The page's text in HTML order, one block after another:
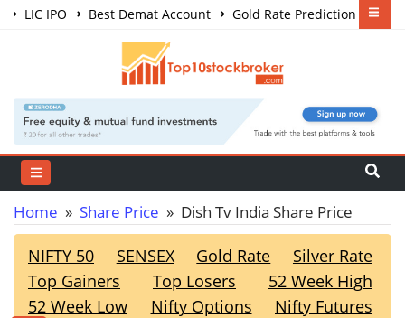
LIC IPO Best Demat Account
Gold Rate Prediction
Share Market Courses
Home » Share Price » Dish Tv India Share Price
NIFTY 50 SENSEX Gold Rate
Silver Rate
Top Gainers
Top Losers
52 Week High
52 Week Low
Nifty Options
Nifty Futures